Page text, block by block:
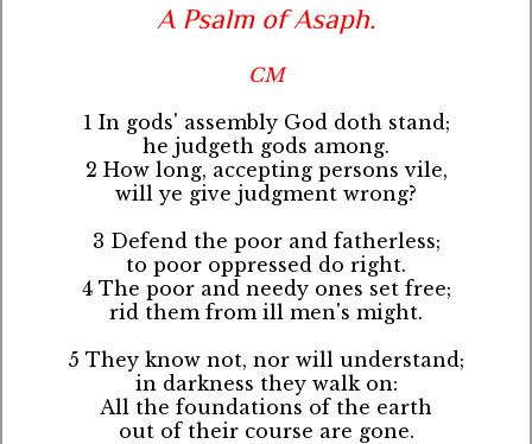
A Psalm of Asaph.
CM
1 In gods' assembly God doth stand;
he judgeth gods among.
2 How long, accepting persons vile,
will ye give judgment wrong?
3 Defend the poor and fatherless;
to poor oppressed do right.
4 The poor and needy ones set free;
rid them from ill men's might.
5 They know not, nor will understand;
in darkness they walk on:
All the foundations of the earth
out of their course are gone.